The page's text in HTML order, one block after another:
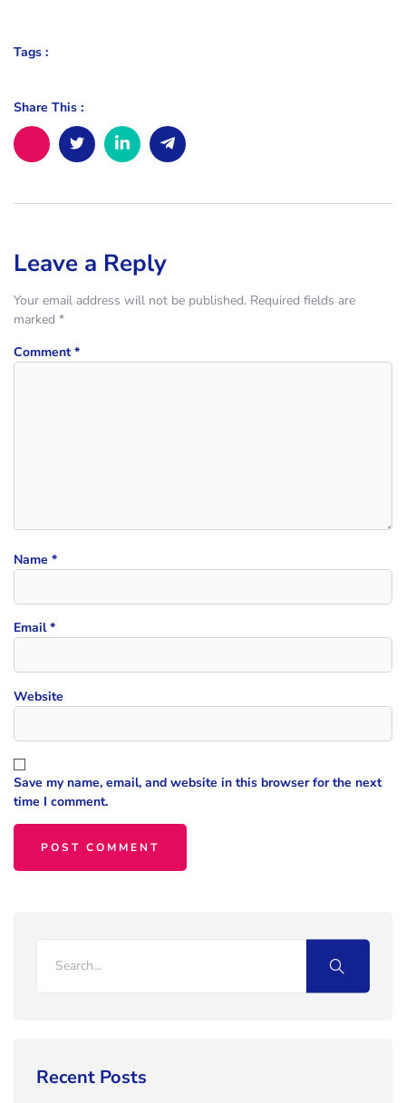
Recent Posts
Tags :
Share This :
Leave a Reply
Your email address will not be published. Required fields are
marked *
Comment*
Name *
Email*
Website
Save my name, email, and website in this browser for the next
time I comment.